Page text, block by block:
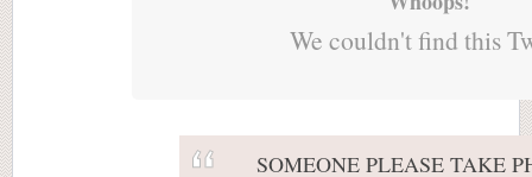
We couldn't find this
SOMEONE PLEASE TAKE